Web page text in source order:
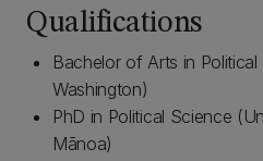
Qualifications
Bachelor of Arts in
Washington)
PhD in Political Science
Mānoa)